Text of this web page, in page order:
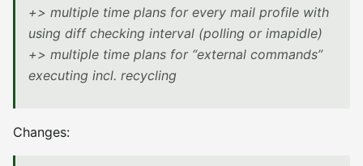
+> multiple time plans for every mail profile with
using diff checking interval (polling or imapidle)
+> multiple time plans for “external commands”
executing incl. recycling
Changes: